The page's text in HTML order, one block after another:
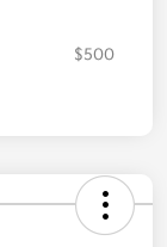
$500